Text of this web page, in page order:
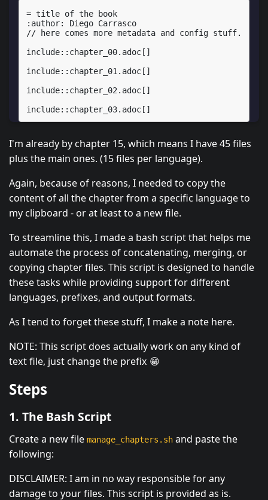
= title of the book
:author: Diego Carrasco
// here comes more metadata and config stuff.
include::chapter_00.adoc[]
include::chapter_01.adoc[]
include::chapter_02.adoc[]
I'm already by chapter 15, which means I have 45 files
plus the main ones. (15 files per language).
Again, because of reasons, I needed to copy the
content of all the chapter from a specific language to
my clipboard - or at least to a new file.
To streamline this, I made a bash script that helps me
automate the process of concatenating, merging, or
copying chapter files. This script is designed to handle
these tasks while providing support for different
languages, prefixes, and output formats.
As I tend to forget these stuff, I make a note here.
NOTE: This script does actually work on any kind of
text file, just change the prefix 😁
Steps
1. The Bash Script
Create a new file manage_chapters.sh and paste the
following:
DISCLAIMER: I am in no way responsible for any
damage to your files. This script is provided as is.